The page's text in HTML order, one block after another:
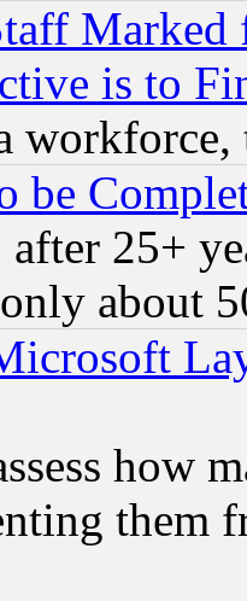
is to
be
after 25+
about
how
them